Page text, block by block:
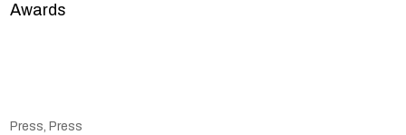
Awards
Press, Press